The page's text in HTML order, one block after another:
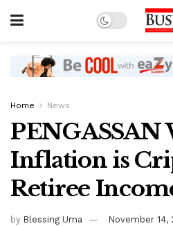
Home News
PENGASSAN
Inflation is
Retiree
by Blessing Uma November 14,